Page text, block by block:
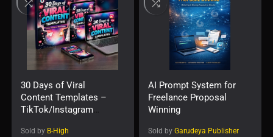
30 Days of Viral
Content Templates –
TikTok/Instagram
Sold by B-High
AI Prompt System for
Freelance Proposal
Winning
Sold by Garudeya Publisher